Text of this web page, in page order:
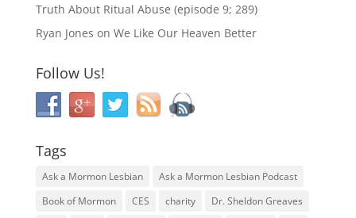
Truth About Ritual Abuse (episode 9; 289)
Ryan Jones on We Like Our Heaven Better
Follow Us!
Tags
Ask a Mormon Lesbian
Ask a Mormon Lesbian Podcast
Book of Mormon
CES charity
Dr. Sheldon Greaves